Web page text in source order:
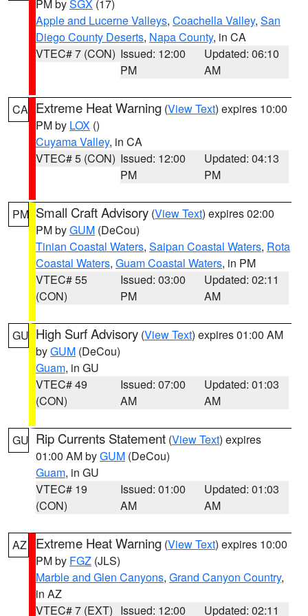
PM bySGX (17)
Apple and Lucerne Valleys, Coachella Valley, San
Diego County Deserts, Napa County, in CA
VTEC# 7 (CON) Issued: 12:00
PM
Updated: 06:10
AM
CA Extreme Heat Warning (View Text) expires 10:00
PM by LOX ()
Cuyama Valley, in CA
VTEC# 5 (CON) Issued: 12:00
PM
Updated: 04:13
PM
PM Small Craft Advisory (View Text) expires 02:00
PM byGUM (DeCou)
Tinian Coastal Waters, Saipan Coastal Waters, Rota
Coastal Waters, Guam Coastal Waters, in PM
VTEC# 55
(CON)
Issued: 03:00
PM
Updated: 02:11
AM
GU High Surf Advisory (View Text) expires 01:00 AM
byGUM (DeCou)
Guam, in GU
VTEC# 49
(CON)
Issued: 07:00
AM
Updated: 01:03
AM
GU Rip Currents Statement (View Text) expires
01:00 AM byGUM (DeCou)
Guam, in GU
VTEC# 19
(CON)
Issued: 01:00
AM
Updated: 01:03
AM
AZ Extreme Heat Warning (View Text) expires 10:00
PM by FGZ (JLS)
Marble and Glen Canyons, Grand Canyon Country,
in AZ
VTEC# 7 (EXT) Issued: 12:00
Updated: 02:11